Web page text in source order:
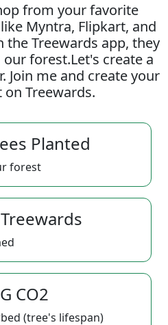
from your favorite
Myntra, Flipkart, and
Treewards app, they
forest.Let's create a
Join me and create your
Treewards.
Planted
forest
CO2
(tree's lifespan)